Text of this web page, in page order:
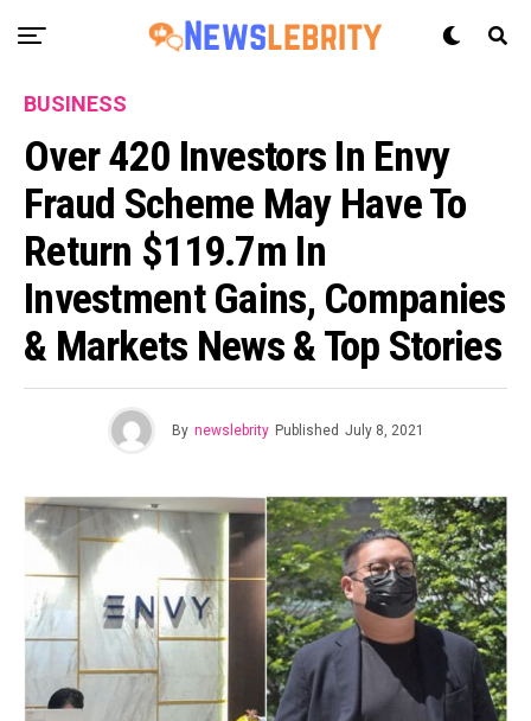
BUSINESS
Over 420 Investors In Envy
Fraud Scheme May Have To
Return $119.7m In
Investment Gains, Companies
& Markets News & Top Stories
By newslebrity Published July 8, 2021